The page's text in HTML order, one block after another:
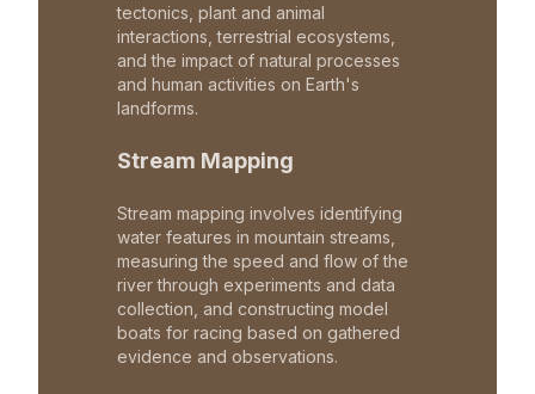
tectonics, plant and animal
interactions, terrestrial ecosystems,
and the impact of natural processes
and human activities on Earth's
landforms.
Stream Mapping
Stream mapping involves identifying
water features in mountain streams,
measuring the speed and flow of the
river through experiments and data
collection, and constructing model
boats for racing based on gathered
evidence and observations.